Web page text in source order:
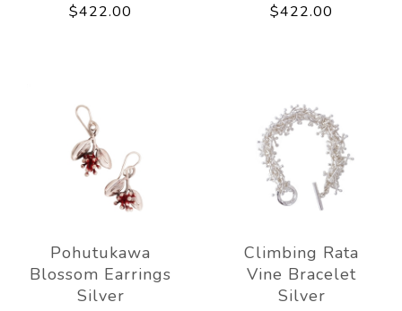
$422.00 $422.00
Pohutukawa
Blossom Earrings
Silver
Climbing Rata
Vine Bracelet
Silver